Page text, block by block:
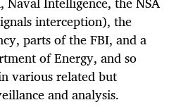
interception), the
parts of the FBI, and a
of Energy, and so
various related but
and analysis.